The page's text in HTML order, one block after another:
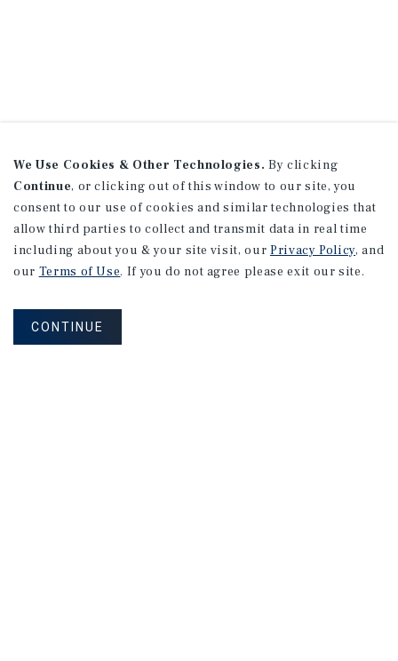
We Use Cookies & Other Technologies. By clicking
Continue, or clicking out of this window to our site, you
consent to our use of cookies and similar technologies that
allow third parties to collect and transmit data in real time
including about you & your site visit, our Privacy Policy, and
our Terms of Use. If you do not agree please exit our site.
CONTINUE